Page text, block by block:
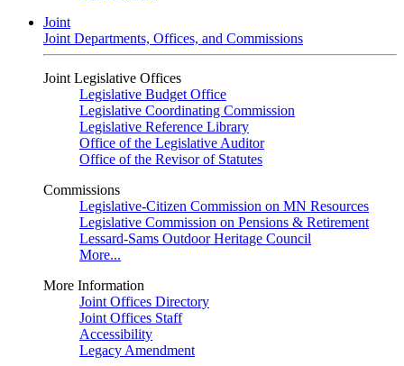
Joint
Joint Departments, Offices, and Commissions
Joint Legislative Offices
Legislative Budget Office
Legislative Coordinating Commission
Legislative Reference Library
Office of the Legislative Auditor
Office of the Revisor of Statutes
Commissions
Legislative-Citizen Commission on MN Resources
Legislative Commission on Pensions & Retirement
Lessard-Sams Outdoor Heritage Council
More...
More Information
Joint Offices Directory
Joint Offices Staff
Accessibility
Legacy Amendment